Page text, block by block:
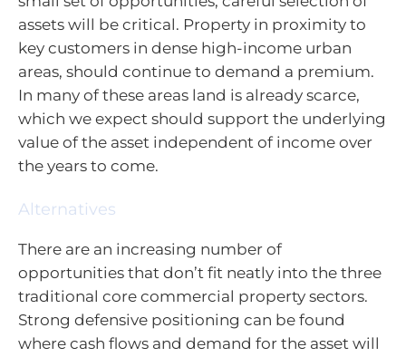
assets will be critical. Property in proximity to
key customers in dense high-income urban
areas, should continue to demand a premium.
In many of these areas land is already scarce,
which we expect should support the underlying
value of the asset independent of income over
the years to come.
Alternatives
There are an increasing number of
opportunities that don’t fit neatly into the three
traditional core commercial property sectors.
Strong defensive positioning can be found
where cash flows and demand for the asset will